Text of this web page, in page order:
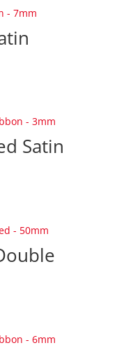
Satin